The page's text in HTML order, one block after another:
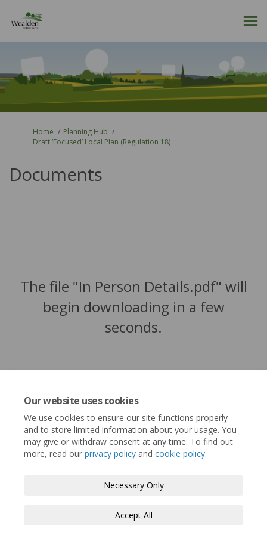
Our website uses cookies
We use cookies to ensure our site functions properly
and to store limited information about your usage. You
may give or withdraw consent at any time. To find out
more, read our privacy policy and cookie policy.
Necessary Only
Accept All
You are here:
Home
Planning Hub
Draft ‘Focused’ Local Plan (Regulation 18)
Documents
The file "In Person Details.pdf" will
begin downloading in a few
seconds.